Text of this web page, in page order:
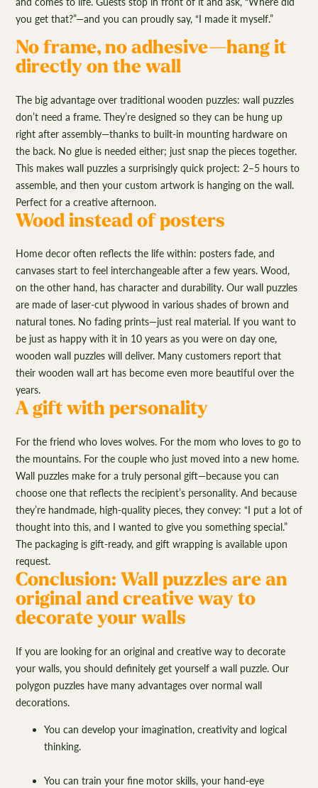
you get that?”—and you can proudly say, “I made it myself.”
No frame, no adhesive—hang it
directly on the wall
The big advantage over traditional wooden puzzles: wall puzzles
don’t need a frame. They’re designed so they can be hung up
right after assembly—thanks to built-in mounting hardware on
the back. No glue is needed either; just snap the pieces together.
This makes wall puzzles a surprisingly quick project: 2–5 hours to
assemble, and then your custom artwork is hanging on the wall.
Perfect for a creative afternoon.
Wood instead of posters
Home decor often reflects the life within: posters fade, and
canvases start to feel interchangeable after a few years. Wood,
on the other hand, has character and durability. Our wall puzzles
are made of laser-cut plywood in various shades of brown and
natural tones. No fading prints—just real material. If you want to
be just as happy with it in 10 years as you were on day one,
wooden wall puzzles will deliver. Many customers report that
their wooden wall art has become even more beautiful over the
years.
A gift with personality
For the friend who loves wolves. For the mom who loves to go to
the mountains. For the couple who just moved into a new home.
Wall puzzles make for a truly personal gift—because you can
choose one that reflects the recipient’s personality. And because
they’re handmade, high-quality pieces, they convey: “I put a lot of
thought into this, and I wanted to give you something special.”
The packaging is gift-ready, and gift wrapping is available upon
request.
Conclusion: Wall puzzles are an
original and creative way to
decorate your walls
If you are looking for an original and creative way to decorate
your walls, you should definitely get yourself a wall puzzle. Our
polygon puzzles have many advantages over normal wall
decorations.
You can develop your imagination, creativity and logical
thinking.
You can train your fine motor skills, your hand-eye